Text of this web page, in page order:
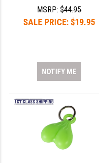
MSRP:$44.95
SALE PRICE: $19.95
NOTIFY ME